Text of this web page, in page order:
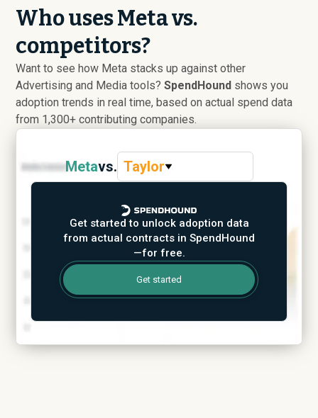
Who uses Meta vs.
competitors?
Want to see how Meta stacks up against other
Advertising and Media tools?SpendHound shows you
adoption trends in real time, based on actual spend data
from 1,300+ contributing companies.
Metavs. Taylor
Get started to unlock adoption data
from actual contracts in SpendHound
—for free.
Get started